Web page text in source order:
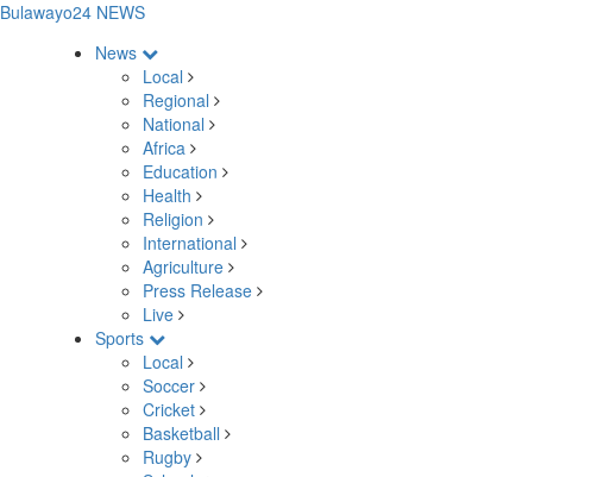
Bulawayo24 NEWS
News
Local
Regional
National
Africa
Education
Health
Religion
International
Agriculture
Press Release
Live
Sports
Local
Soccer
Cricket
Basketball
Rugby